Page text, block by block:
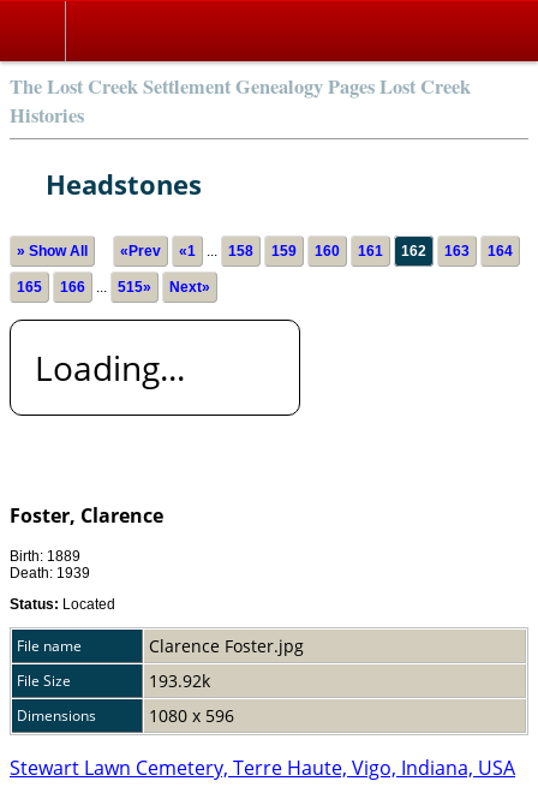
The Lost Creek Settlement Genealogy Pages Lost Creek
Histories
Headstones
» Show All «Prev «1 ... 158 159 160 161 162 163 164
165 166 ... 515» Next»
Loading...
Foster, Clarence
Birth: 1889
Death: 1939
Status: Located
File name Clarence Foster.jpg
File Size 193.92k
Dimensions 1080 x 596
Stewart Lawn Cemetery, Terre Haute, Vigo, Indiana, USA